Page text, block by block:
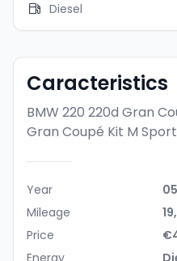
Diesel
Caracteristics
BMW 220 220d Gran
Gran Coupé Kit M Sport
Year
Mileage
Price